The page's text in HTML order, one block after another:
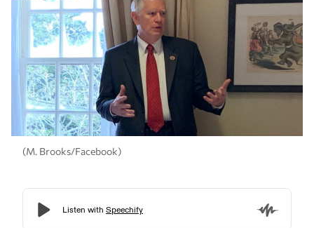
(M. Brooks/Facebook)